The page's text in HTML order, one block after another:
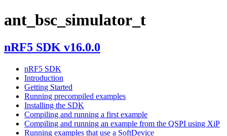
ant_bsc_simulator_t
nRF5 SDK v16.0.0
nRF5 SDK
Introduction
Getting Started
Running precompiled examples
Installing the SDK
Compiling and running a first example
Compiling and running an example from the QSPI using XiP
Running examples that use a SoftDevice